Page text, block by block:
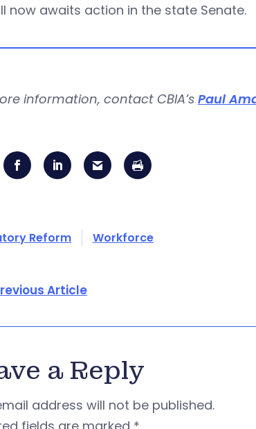
now awaits action in the state Senate.
information, contact CBIA’s Paul
Reform
Workforce
Article
a Reply
address will not be published.